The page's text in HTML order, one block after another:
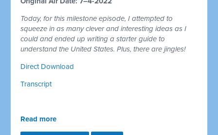
Today, for this milestone episode, I attempted to
squeeze in as many clever and interesting ideas as I
could and ended up writing a starter guide to
understand the United States. Plus, there are jingles!
Direct Download
Transcript
Read more